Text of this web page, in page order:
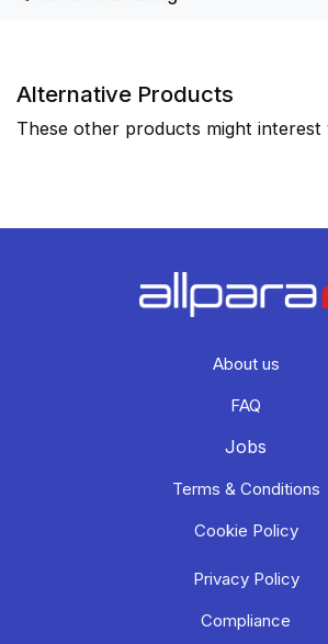
Alternative Products
These other products might interest
About us
FAQ
Jobs
Terms & Conditions
Cookie Policy
Privacy Policy
Compliance